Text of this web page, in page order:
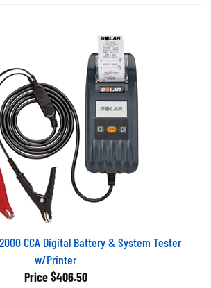
CCA Digital Battery & System Tester
w/Printer
Price $406.50